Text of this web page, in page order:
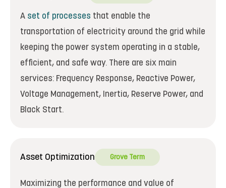
A set of processes that enable the
transportation of electricity around the grid while
keeping the power system operating in a stable,
efficient, and safe way. There are six main
services: Frequency Response, Reactive Power,
Voltage Management, Inertia, Reserve Power, and
Black Start.
Asset Optimization Grove Term
Maximizing the performance and value of